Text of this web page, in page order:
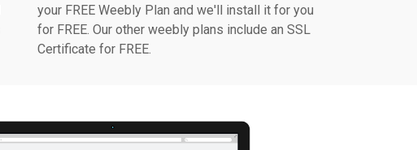
your FREE Weebly Plan and we'll install it for you
for FREE. Our other weebly plans include an SSL
Certificate for FREE.